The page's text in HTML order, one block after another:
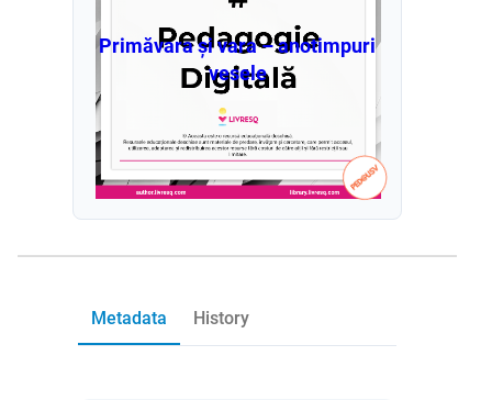
Primăvara și vara – anotimpuri
vesele
Metadata History